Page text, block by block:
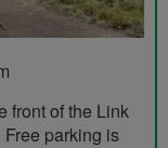
front of the Link
parking is